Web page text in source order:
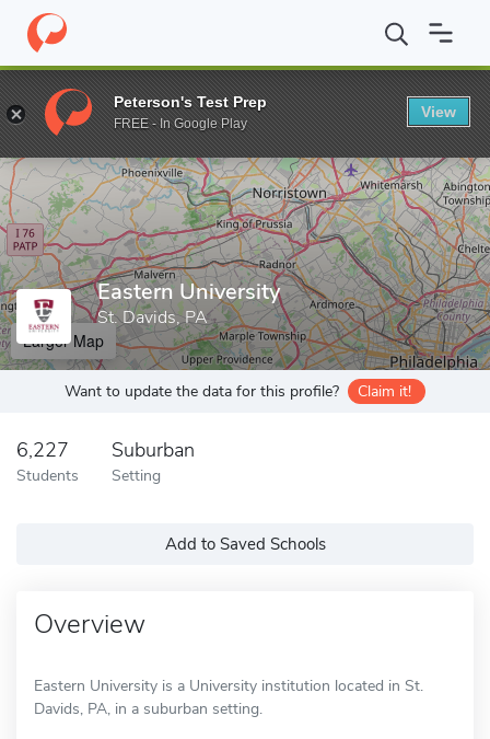
Home Grad Schools Eastern University
Enter a keyword
Eastern University
St. Davids, PA
Larger Map
Want to update the data for this profile? Claim it!
6,227
Students
Suburban
Setting
Add to Saved Schools
Overview
Eastern University is a University institution located in St.
Davids, PA, in a suburban setting.
Peterson's Test Prep
FREE - In Google Play
View